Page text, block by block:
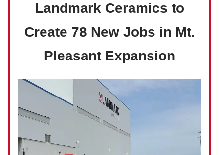
Landmark Ceramics to
Create 78 New Jobs in Mt.
Pleasant Expansion